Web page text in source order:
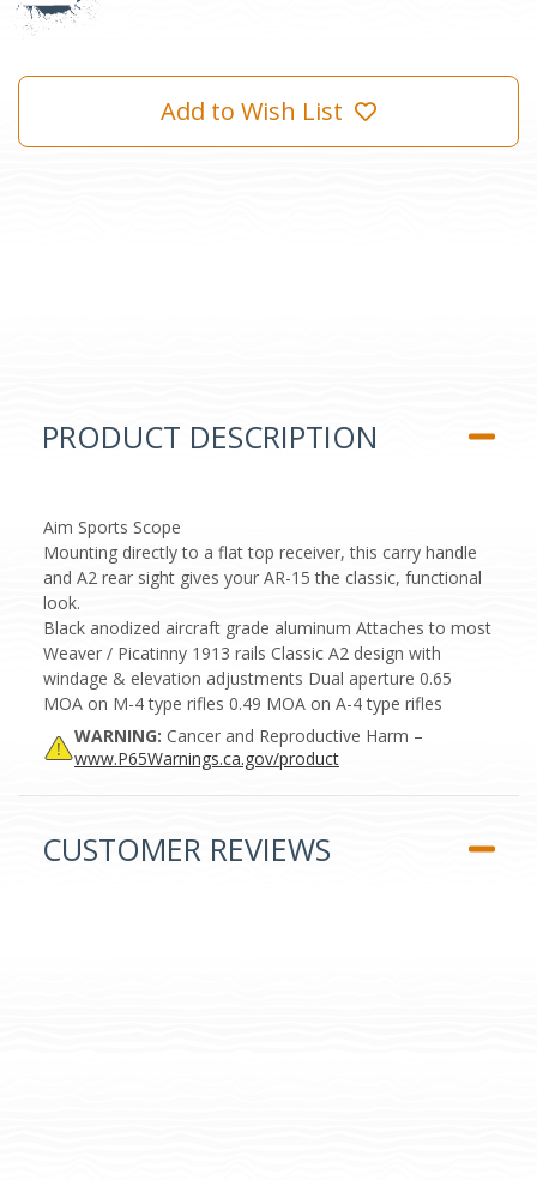
Add to Wish List
PRODUCT DESCRIPTION
Aim Sports Scope
Mounting directly to a flat top receiver, this carry handle
and A2 rear sight gives your AR-15 the classic, functional
look.
Black anodized aircraft grade aluminum Attaches to most
Weaver / Picatinny 1913 rails Classic A2 design with
windage & elevation adjustments Dual aperture 0.65
MOA on M-4 type rifles 0.49 MOA on A-4 type rifles
WARNING: Cancer and Reproductive Harm –
www.P65Warnings.ca.gov/product
CUSTOMER REVIEWS